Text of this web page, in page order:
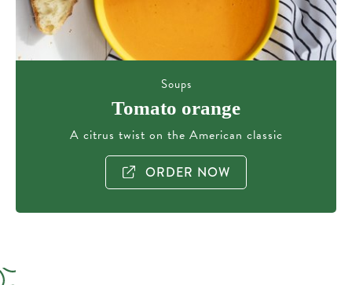
Soups
Tomato orange
A citrus twist on the American classic
ORDER NOW